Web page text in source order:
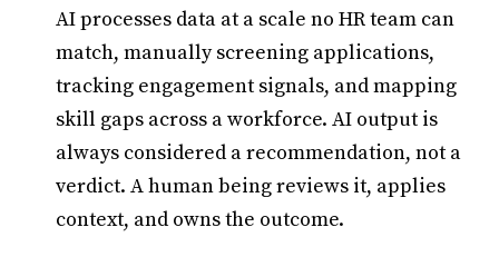
AI processes data at a scale no HR team can
match, manually screening applications,
tracking engagement signals, and mapping
skill gaps across a workforce. AI output is
always considered a recommendation, not a
verdict. A human being reviews it, applies
context, and owns the outcome.